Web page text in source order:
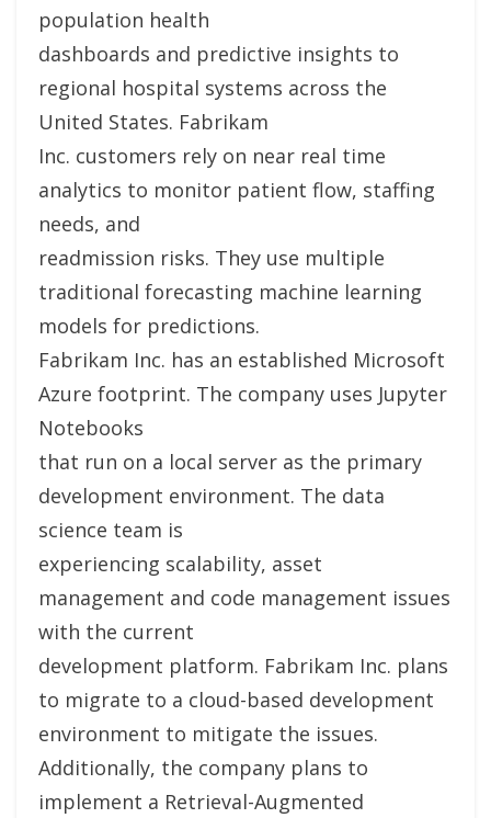
population health
dashboards and predictive insights to
regional hospital systems across the
United States. Fabrikam
Inc. customers rely on near real time
analytics to monitor patient flow, staffing
needs, and
readmission risks. They use multiple
traditional forecasting machine learning
models for predictions.
Fabrikam Inc. has an established Microsoft
Azure footprint. The company uses Jupyter
Notebooks
that run on a local server as the primary
development environment. The data
science team is
experiencing scalability, asset
management and code management issues
with the current
development platform. Fabrikam Inc. plans
to migrate to a cloud-based development
environment to mitigate the issues.
Additionally, the company plans to
implement a Retrieval-Augmented